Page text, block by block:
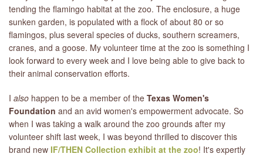
tending the flamingo habitat at the zoo. The enclosure, a huge
sunken garden, is populated with a flock of about 80 or so
flamingos, plus several species of ducks, southern screamers,
cranes, and a goose. My volunteer time at the zoo is something I
look forward to every week and I love being able to give back to
their animal conservation efforts.
I also happen to be a member of the Texas Women's
Foundation and an avid women's empowerment advocate. So
when I was taking a walk around the zoo grounds after my
volunteer shift last week, I was beyond thrilled to discover this
brand new IF/THEN Collection exhibit at the zoo! It's expertly